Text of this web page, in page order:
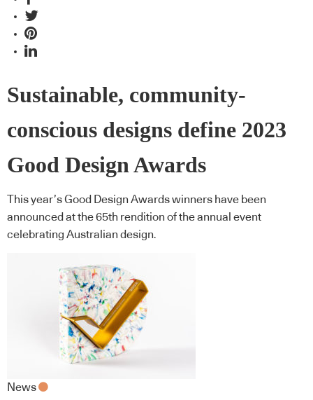
Sustainable, community-
conscious designs define 2023
Good Design Awards
This year’s Good Design Awards winners have been
announced at the 65th rendition of the annual event
celebrating Australian design.
News